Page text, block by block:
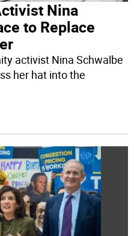
Nina
to Replace
activist Nina Schwalbe
her hat into the